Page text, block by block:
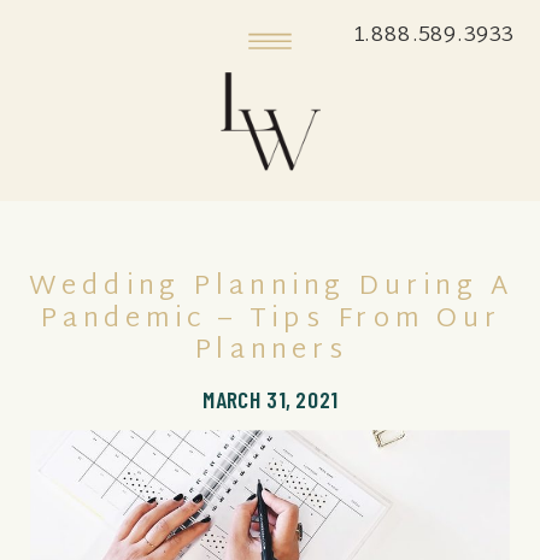
1.888.589.3933
MARCH 31, 2021
Wedding Planning During A
Pandemic – Tips From Our
Planners